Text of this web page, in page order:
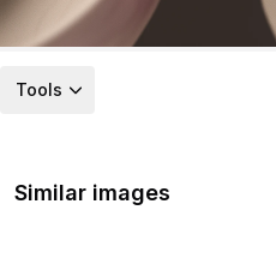
Tools
Similar images